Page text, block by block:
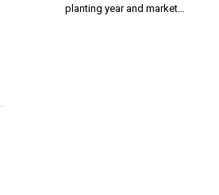
planting year and market…